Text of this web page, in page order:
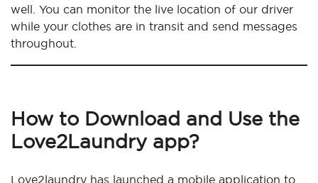
well. You can monitor the live location of our driver
while your clothes are in transit and send messages
throughout.
How to Download and Use the
Love2Laundry app?
Love2laundry has launched a mobile application to